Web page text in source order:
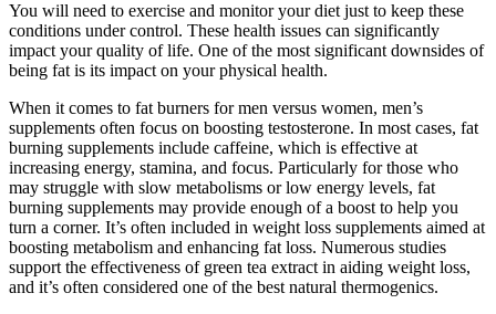
You will need to exercise and monitor your diet just to keep these
conditions under control. These health issues can significantly
impact your quality of life. One of the most significant downsides of
being fat is its impact on your physical health.
When it comes to fat burners for men versus women, men’s
supplements often focus on boosting testosterone. In most cases, fat
burning supplements include caffeine, which is effective at
increasing energy, stamina, and focus. Particularly for those who
may struggle with slow metabolisms or low energy levels, fat
burning supplements may provide enough of a boost to help you
turn a corner. It’s often included in weight loss supplements aimed at
boosting metabolism and enhancing fat loss. Numerous studies
support the effectiveness of green tea extract in aiding weight loss,
and it’s often considered one of the best natural thermogenics.